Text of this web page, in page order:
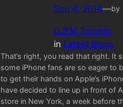
Sep 4, 2014—by
DJFM Toronto
in Latest Blogs
That’s right, you read that right. It
some iPhone fans are so eager to
to get their hands on Apple’s
have decided to line up in front of
store in New York, a week before